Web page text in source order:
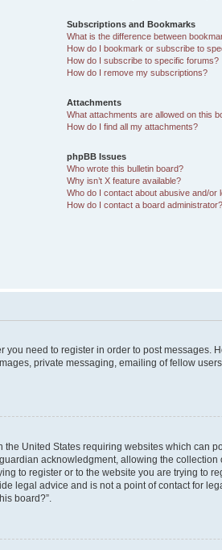
Subscriptions and Bookmarks
What is the difference between
How do I bookmark or subscribe to
How do I subscribe to specific forums?
How do I remove my subscriptions?
Attachments
What attachments are allowed on this
How do I find all my attachments?
phpBB Issues
Who wrote this bulletin board?
Why isn’t X feature available?
Who do I contact about abusive and/or
How do I contact a board administrator?
need to register in order to post messages.
private messaging, emailing of fellow
the United States requiring websites which can
acknowledgment, allowing the
to register or to the website you are trying to
legal advice and is not a point of contact for
board?”.